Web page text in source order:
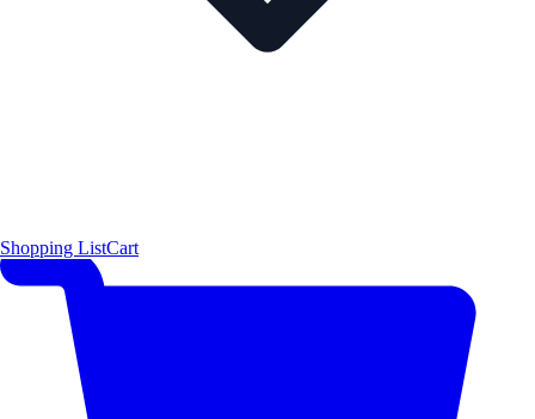
Shopping ListCart